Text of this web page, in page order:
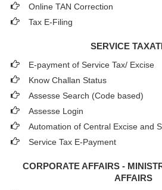
Online TAN Correction
Tax E-Filing
SERVICE
E-payment of Service Tax/ Excise
Know Challan Status
Assesse Search (Code based)
Assesse Login
Automation of Central Excise and
Service Tax E-Payment
CORPORATE AFFAIRS -
AFFAIRS